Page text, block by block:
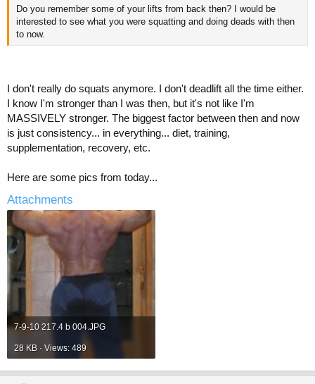
Do you remember some of your lifts from back then? I would be
interested to see what you were squatting and doing deads with then
to now.
I don't really do squats anymore. I don't deadlift all the time either.
I know I'm stronger than I was then, but it's not like I'm
MASSIVELY stronger. The biggest factor between then and now
is just consistency... in everything... diet, training,
supplementation, recovery, etc.
Here are some pics from today...
Attachments
7-9-10 217.4 b 004.JPG
28 KB · Views: 489